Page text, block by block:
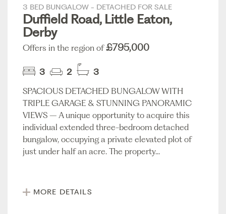
3 BED BUNGALOW - DETACHED FOR SALE
Duffield Road, Little Eaton,
Derby
Offers in the region of£795,000
3 2
3
SPACIOUS DETACHED BUNGALOW WITH
TRIPLE GARAGE & STUNNING PANORAMIC
VIEWS – A unique opportunity to acquire this
individual extended three-bedroom detached
bungalow, occupying a private elevated plot of
just under half an acre. The property...
MORE DETAILS